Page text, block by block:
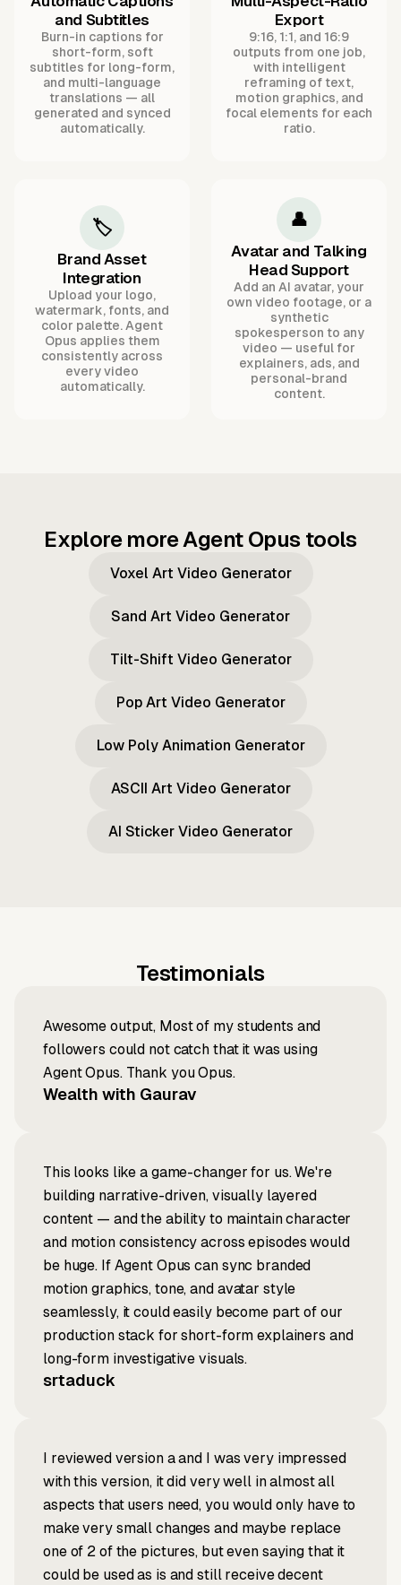
and Subtitles
Burn-in captions for
short-form, soft
subtitles for long-form,
and multi-language
translations — all
generated and synced
automatically.
Export
9:16, 1:1, and 16:9
outputs from one job,
with intelligent
reframing of text,
motion graphics, and
focal elements for each
ratio.
🏷️
Brand Asset
Integration
Upload your logo,
watermark, fonts, and
color palette. Agent
Opus applies them
consistently across
every video
automatically.
👤
Avatar and Talking
Head Support
Add an AI avatar, your
own video footage, or a
synthetic
spokesperson to any
video — useful for
explainers, ads, and
personal-brand
content.
Explore more Agent Opus tools
Voxel Art Video Generator
Sand Art Video Generator
Tilt-Shift Video Generator
Pop Art Video Generator
Low Poly Animation Generator
ASCII Art Video Generator
AI Sticker Video Generator
Testimonials
Awesome output, Most of my students and
followers could not catch that it was using
Agent Opus. Thank you Opus.
Wealth with Gaurav
This looks like a game-changer for us. We're
building narrative-driven, visually layered
content — and the ability to maintain character
and motion consistency across episodes would
be huge. If Agent Opus can sync branded
motion graphics, tone, and avatar style
seamlessly, it could easily become part of our
production stack for short-form explainers and
long-form investigative visuals.
srtaduck
I reviewed version a and I was very impressed
with this version, it did very well in almost all
aspects that users need, you would only have to
make very small changes and maybe replace
one of 2 of the pictures, but even saying that it
could be used as is and still receive decent